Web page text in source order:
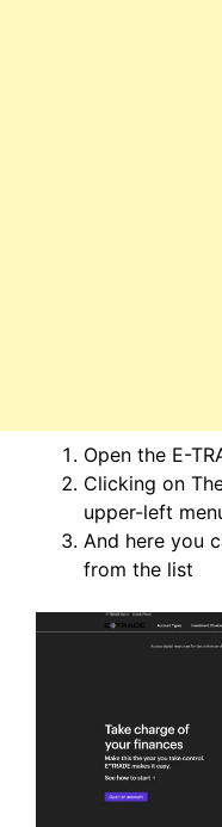
Open the E-
Clicking on
upper-left
And here you
from the list